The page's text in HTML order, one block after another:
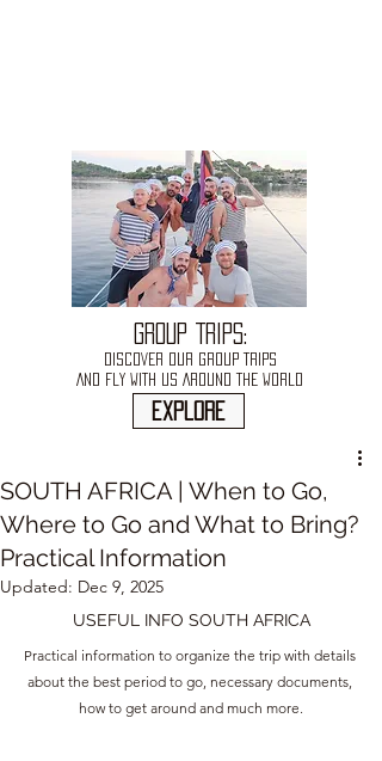
GROUP TRIPS:
DISCOVER OUR GROUP TRIPS
AND FLY WITH US AROUND THE WORLD
explore
SOUTH AFRICA | When to Go,
Where to Go and What to Bring?
Practical Information
Updated: Dec 9, 2025
USEFUL INFO SOUTH AFRICA
Practical information to organize the trip with details
about the best period to go, necessary documents,
how to get around and much more.